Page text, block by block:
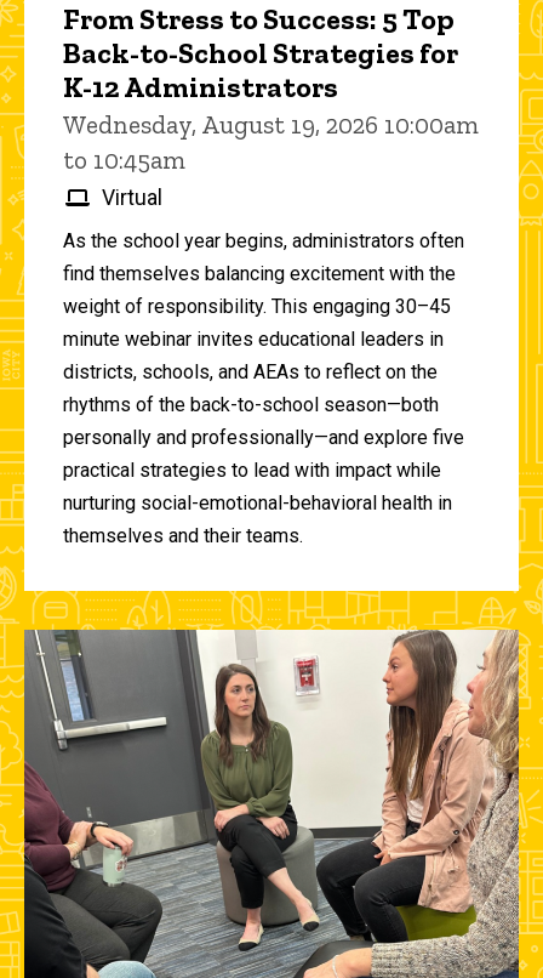
From Stress to Success: 5 Top
Back-to-School Strategies for
K-12 Administrators
Wednesday, August 19, 2026 10:00am
to 10:45am
Virtual
As the school year begins, administrators often
find themselves balancing excitement with the
weight of responsibility. This engaging 30–45
minute webinar invites educational leaders in
districts, schools, and AEAs to reflect on the
rhythms of the back-to-school season—both
personally and professionally—and explore five
practical strategies to lead with impact while
nurturing social-emotional-behavioral health in
themselves and their teams.